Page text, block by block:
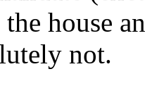
house
not.